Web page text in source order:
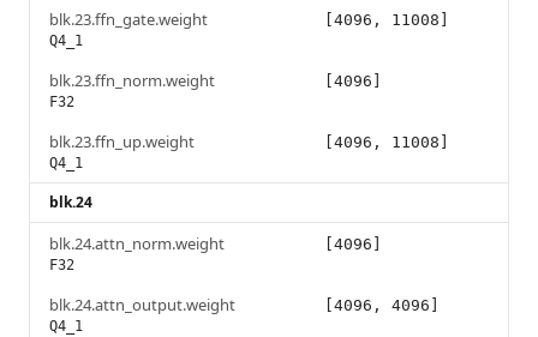
blk.23.ffn_gate.weight
Q4_1
[4096, 11008]
blk.23.ffn_norm.weight
F32
[4096]
blk.23.ffn_up.weight
Q4_1
[4096, 11008]
blk.24
blk.24.attn_norm.weight
F32
[4096]
blk.24.attn_output.weight
Q4_1
[4096, 4096]